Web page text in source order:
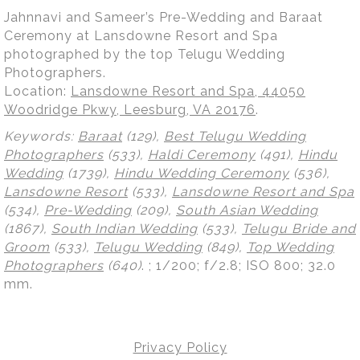
Jahnnavi and Sameer’s Pre-Wedding and Baraat
Ceremony at Lansdowne Resort and Spa
photographed by the top Telugu Wedding
Photographers.
Location: Lansdowne Resort and Spa, 44050
Woodridge Pkwy, Leesburg, VA 20176.
Keywords: Baraat(129), Best Telugu Wedding
Photographers (533), Haldi Ceremony (491), Hindu
Wedding (1739), Hindu Wedding Ceremony (536),
Lansdowne Resort(533), Lansdowne Resort and Spa
(534), Pre-Wedding (209), South Asian Wedding
(1867), South Indian Wedding (533), Telugu Bride and
Groom (533), Telugu Wedding (849), Top Wedding
Photographers (640). ; 1/200; f/2.8; ISO 800; 32.0
mm.
Privacy Policy